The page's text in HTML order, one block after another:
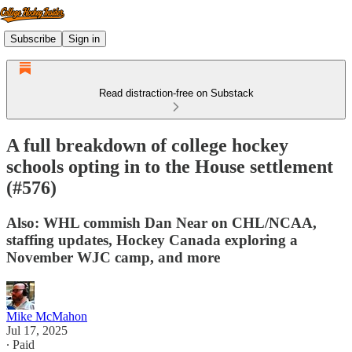
Subscribe Sign in
Read distraction-free on Substack
A full breakdown of college hockey
schools opting in to the House settlement
(#576)
Also: WHL commish Dan Near on CHL/NCAA,
staffing updates, Hockey Canada exploring a
November WJC camp, and more
Mike McMahon
Jul 17, 2025
∙ Paid